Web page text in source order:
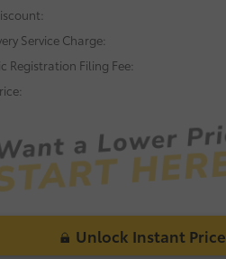
Service Charge:
Registration Filing Fee:
Unlock Instant Price